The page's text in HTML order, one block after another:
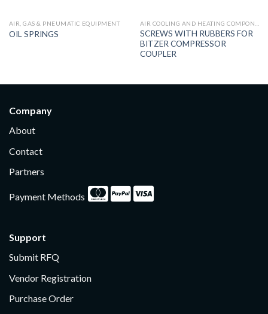
AIR, GAS & PNEUMATIC EQUIPMENT
OIL SPRINGS
AIR COOLING AND HEATING COMPONENTS
SCREWS WITH RUBBERS FOR
BITZER COMPRESSOR
COUPLER
Company
About
Contact
Partners
Payment Methods
Support
Submit RFQ
Vendor Registration
Purchase Order